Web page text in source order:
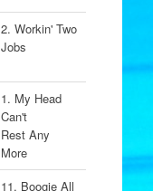
2. Workin' Two
Jobs
1. My Head
Can't
Rest Any
More
11. Boogie All